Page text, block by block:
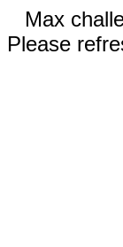
Max
Please